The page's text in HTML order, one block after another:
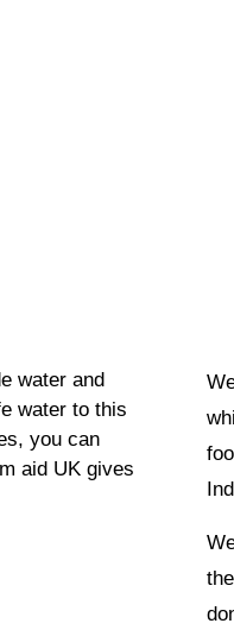
water and
water to this
you can
aid UK gives